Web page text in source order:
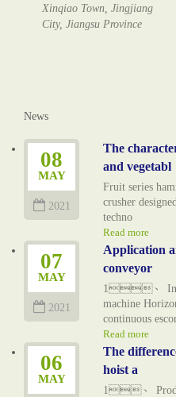
Xinqiao Town, Jingjiang
City, Jiangsu Province
News
08
MAY
2021
The
and vegetabl
Fruit series
crusher
techno
Read more
07
MAY
2021
Application
conveyor
1、
machine
continuous
Read more
06
MAY
The
hoist a
1、